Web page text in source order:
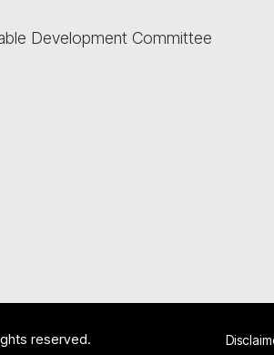
Development Committee
reserved.